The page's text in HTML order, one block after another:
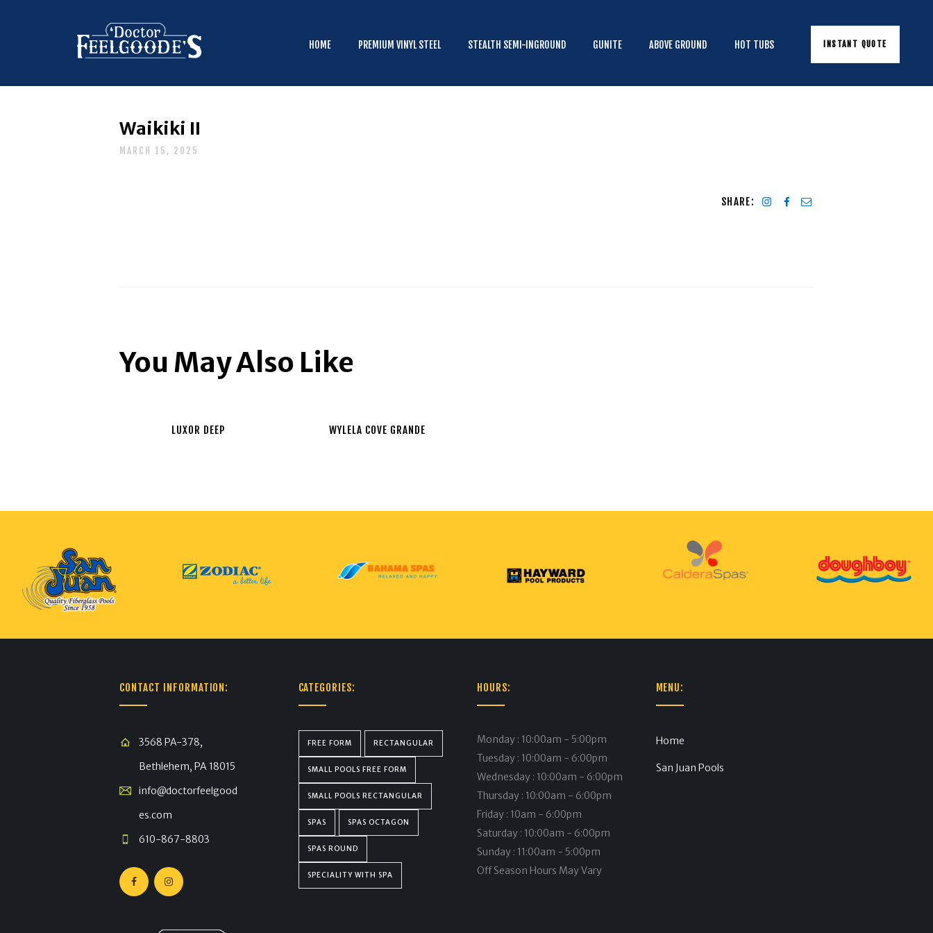
HOME PREMIUM VINYL STEEL STEALTH SEMI-INGROUND GUNITE ABOVE GROUND HOT TUBS INSTANT QUOTE
PREMIUM VINYL STEEL
Waikiki II
MARCH 15, 2025
SHARE:
You May Also Like
LUXOR DEEP WYLELA COVE GRANDE
CONTACT INFORMATION:
3568 PA-378,
Bethlehem, PA 18015
info@doctorfeelgood
es.com
610-867-8803
CATEGORIES:
FREE FORM RECTANGULAR
SMALL POOLS FREE FORM
SMALL POOLS RECTANGULAR
SPAS SPAS OCTAGON
SPAS ROUND
SPECIALITY WITH SPA
HOURS:
Monday : 10:00am - 5:00pm
Tuesday : 10:00am - 6:00pm
Wednesday : 10:00am - 6:00pm
Thursday : 10:00am - 6:00pm
Friday : 10am - 6:00pm
Saturday : 10:00am - 6:00pm
Sunday : 11:00am - 5:00pm
Off Season Hours May Vary
MENU:
Home
San Juan Pools